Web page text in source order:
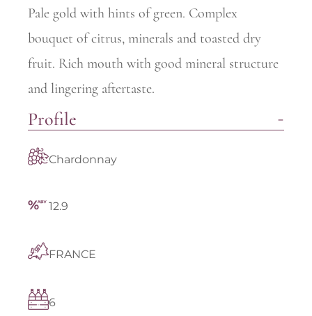
Pale gold with hints of green. Complex
bouquet of citrus, minerals and toasted dry
fruit. Rich mouth with good mineral structure
and lingering aftertaste.
Profile
Chardonnay
12.9
FRANCE
6